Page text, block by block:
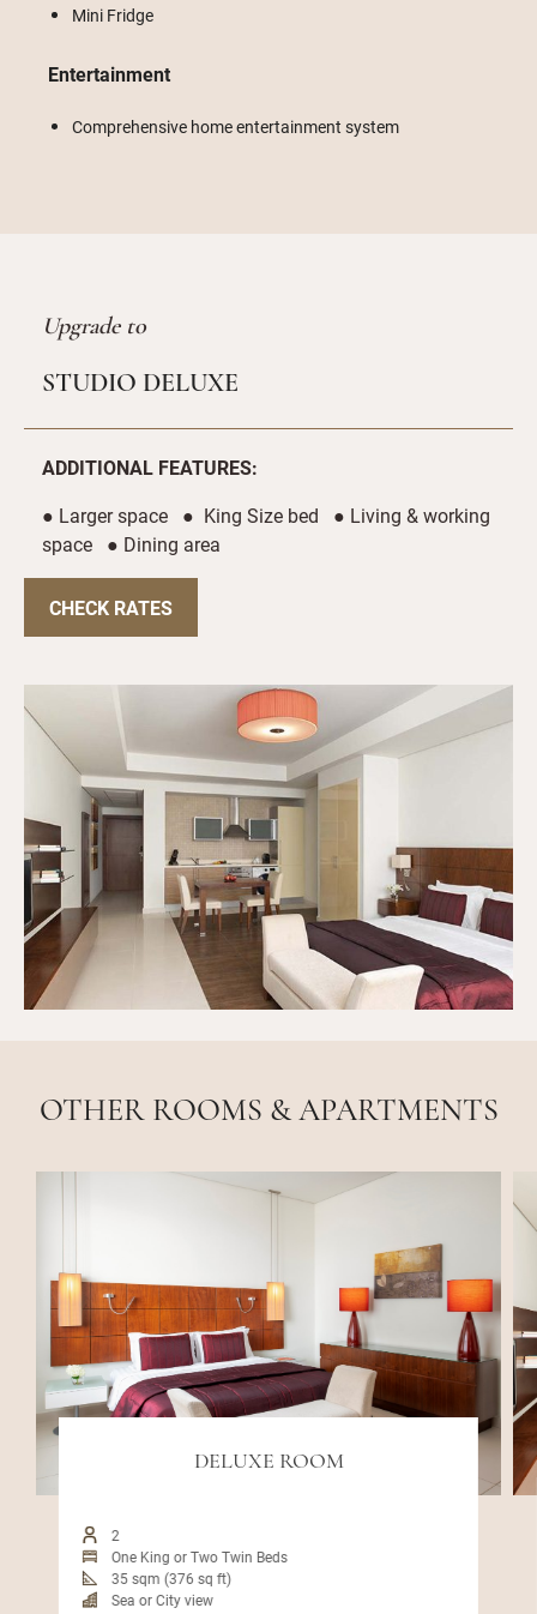
Mini Fridge
Entertainment
Comprehensive home entertainment system
Upgrade to
STUDIO DELUXE
ADDITIONAL FEATURES:
● Larger space ● King Size bed ● Living & working
space ● Dining area
CHECK RATES
OTHER ROOMS & APARTMENTS
DELUXE ROOM
2
One King or Two Twin Beds
35 sqm (376 sq ft)
Sea or City view